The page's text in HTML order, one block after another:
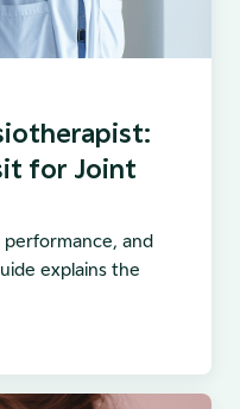
for Joint
and
explains the